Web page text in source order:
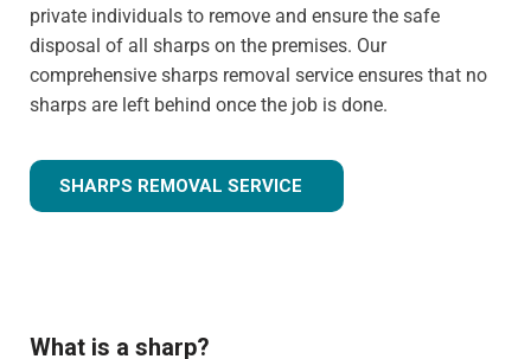
private individuals to remove and ensure the safe
disposal of all sharps on the premises. Our
comprehensive sharps removal service ensures that no
sharps are left behind once the job is done.
SHARPS REMOVAL SERVICE
What is a sharp?